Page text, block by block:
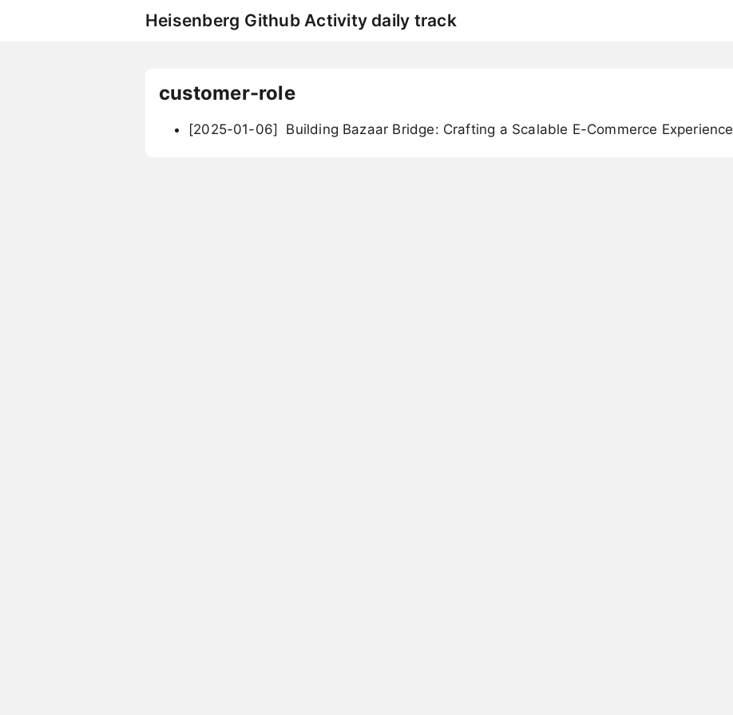
Heisenberg Github Activity daily track
customer-role
[2025-01-06] Building Bazaar Bridge: Crafting a Scalable E-Commerce Experience